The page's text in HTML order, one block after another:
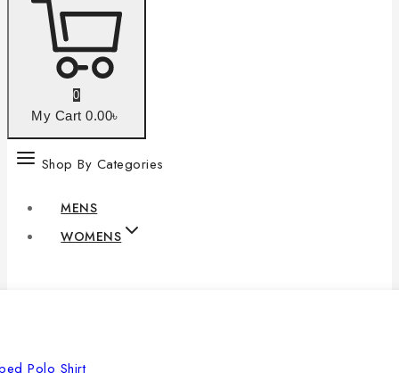
0
My Cart 0.00৳
Shop By Categories
MENS
WOMENS